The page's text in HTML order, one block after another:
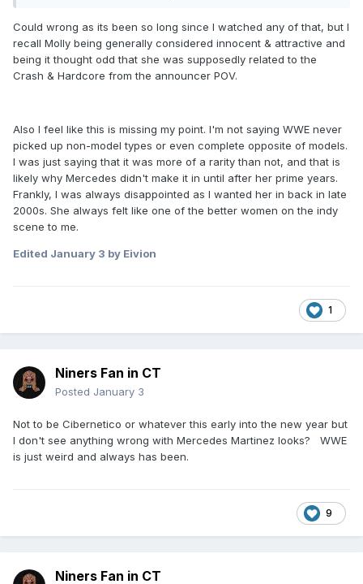
Could wrong as its been so long since I watched any of that, but I
recall Molly being generally considered innocent & attractive and
being it thought odd that she was supposedly related to the
Crash & Hardcore from the announcer POV.
Also I feel like this is missing my point. I'm not saying WWE never
picked up non-model types or even complete opposite of models.
I was just saying that it was more of a rarity than not, and that is
likely why Mercedes didn't make it in until after her prime years.
Frankly, I was always disappointed as I wanted her in back in late
2000s. She always felt like one of the better women on the indy
scene to me.
Edited January 3 by Eivion
1
Niners Fan in CT
Posted January 3
Not to be Cibernetico or whatever this early into the new year but
I don't see anything wrong with Mercedes Martinez looks? WWE
is just weird and always has been.
9
Niners Fan in CT